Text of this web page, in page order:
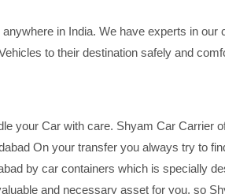
in India. We have experts in our
to their destination safely and
your Car with care. Shyam Car Carrier
On your transfer you always try to
by car containers which is specially
and necessary asset for you, so